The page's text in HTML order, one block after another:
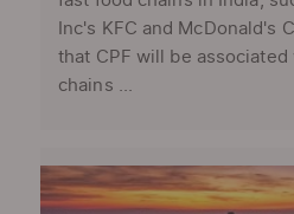
Inc's KFC and McDonald's
that CPF will be
chains ...